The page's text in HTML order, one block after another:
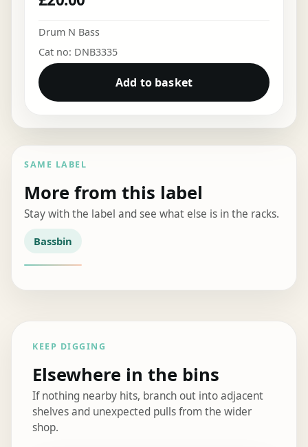
Drum N Bass
Cat no: DNB3335
Add to basket
SAME LABEL
More from this label
Stay with the label and see what else is in the racks.
Bassbin
KEEP DIGGING
Elsewhere in the bins
If nothing nearby hits, branch out into adjacent
shelves and unexpected pulls from the wider
shop.